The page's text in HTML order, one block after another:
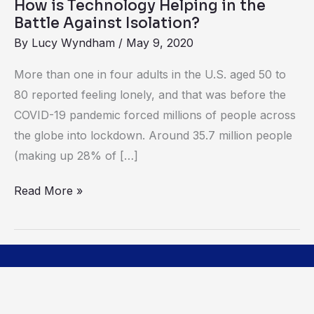
How is Technology Helping in the
Battle Against Isolation?
By Lucy Wyndham / May 9, 2020
More than one in four adults in the U.S. aged 50 to
80 reported feeling lonely, and that was before the
COVID-19 pandemic forced millions of people across
the globe into lockdown. Around 35.7 million people
(making up 28% of […]
Isolation?
Read More »